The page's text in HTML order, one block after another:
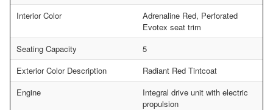
Interior Color
Adrenaline Red, Perforated
Evotex seat trim
Seating Capacity
5
Exterior Color Description
Radiant Red Tintcoat
Engine
Integral drive unit with electric
propulsion